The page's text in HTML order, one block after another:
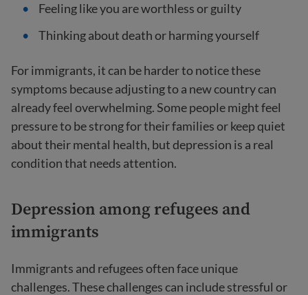
Feeling like you are worthless or guilty
Thinking about death or harming yourself
For immigrants, it can be harder to notice these
symptoms because adjusting to a new country can
already feel overwhelming. Some people might feel
pressure to be strong for their families or keep quiet
about their mental health, but depression is a real
condition that needs attention.
Depression among refugees and
immigrants
Immigrants and refugees often face unique
challenges. These challenges can include stressful or